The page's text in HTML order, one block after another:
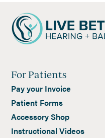
For Patients
Pay your Invoice
Patient Forms
Accessory Shop
Instructional Videos